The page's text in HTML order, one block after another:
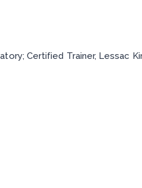
Certified Trainer, Lessac